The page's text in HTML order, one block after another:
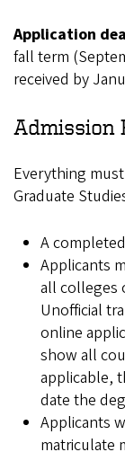
Application
fall term
received by
Admission
Everything
Graduate
A
Applicants
all colleges
Unofficial
online
show all
applicable,
date the
Applicants
matriculate